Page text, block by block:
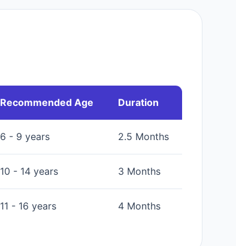
Recommended Age Duration
6 - 9 years 2.5 Months
10 - 14 years 3 Months
11 - 16 years 4 Months